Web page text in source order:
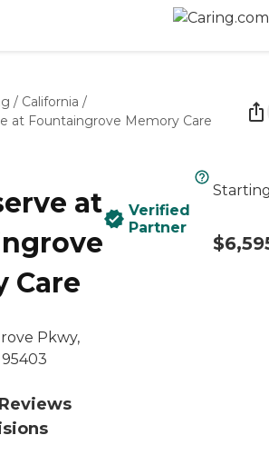
/ California /
at Fountaingrove Memory Care
at
Care
Pkwy,
95403
Verified
Partner